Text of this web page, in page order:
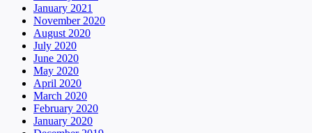
January 2021
November 2020
August 2020
July 2020
June 2020
May 2020
April 2020
March 2020
February 2020
January 2020